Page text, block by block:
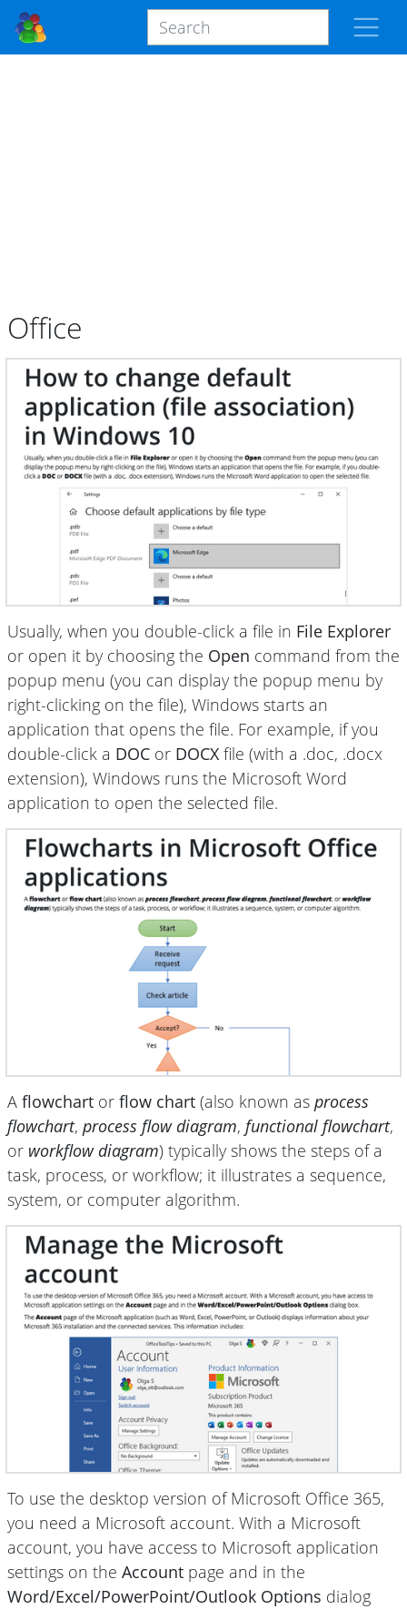
Office
Usually, when you double-click a file in File Explorer
or open it by choosing the Open command from the
popup menu (you can display the popup menu by
right-clicking on the file), Windows starts an
application that opens the file. For example, if you
double-click a DOC or DOCX file (with a .doc, .docx
extension), Windows runs the Microsoft Word
application to open the selected file.
A flowchart or flow chart (also known as process
flowchart, process flow diagram, functional flowchart,
or workflow diagram) typically shows the steps of a
task, process, or workflow; it illustrates a sequence,
system, or computer algorithm.
To use the desktop version of Microsoft Office 365,
you need a Microsoft account. With a Microsoft
account, you have access to Microsoft application
settings on the Account page and in the
Word/Excel/PowerPoint/Outlook Options dialog